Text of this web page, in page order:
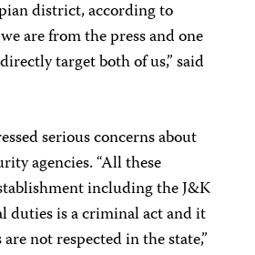
district, according to
are from the press and one
target both of us,” said
serious concerns about
agencies. “All these
including the J&K
duties is a criminal act and it
not respected in the state,”